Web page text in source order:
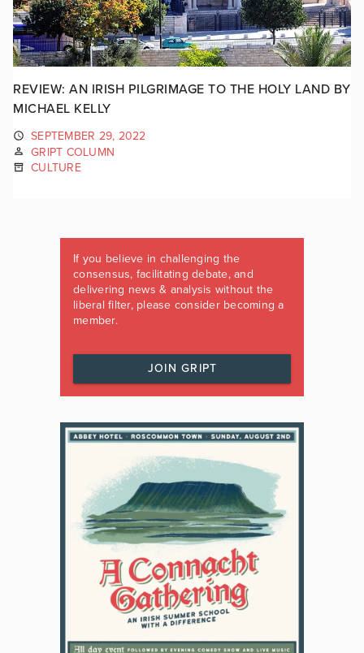
REVIEW: AN IRISH PILGRIMAGE TO THE HOLY LAND BY
MICHAEL KELLY
SEPTEMBER 29, 2022
GRIPT COLUMN
CULTURE
If you believe in challenging the
consensus, facilitating debate, and
delivering news & analysis without the
liberal filter, please consider becoming a
member.
JOIN GRIPT